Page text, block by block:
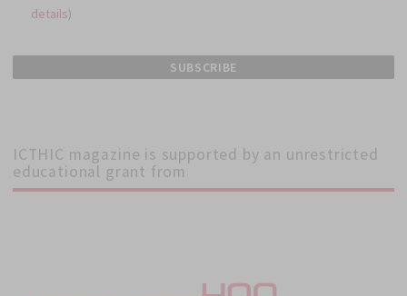
details)
ICTHIC magazine is supported by an unrestricted
educational grant from